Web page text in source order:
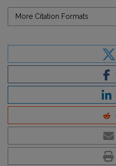
More Citation Formats